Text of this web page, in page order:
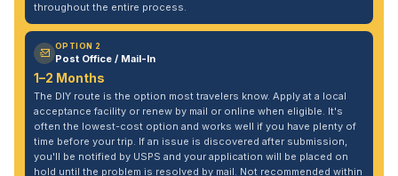
throughout the entire process.
OPTION 2
Post Office / Mail-In
1–2 Months
The DIY route is the option most travelers know. Apply at a local
acceptance facility or renew by mail or online when eligible. It's
often the lowest-cost option and works well if you have plenty of
time before your trip. If an issue is discovered after submission,
you'll be notified by USPS and your application will be placed on
hold until the problem is resolved by mail. Not recommended within